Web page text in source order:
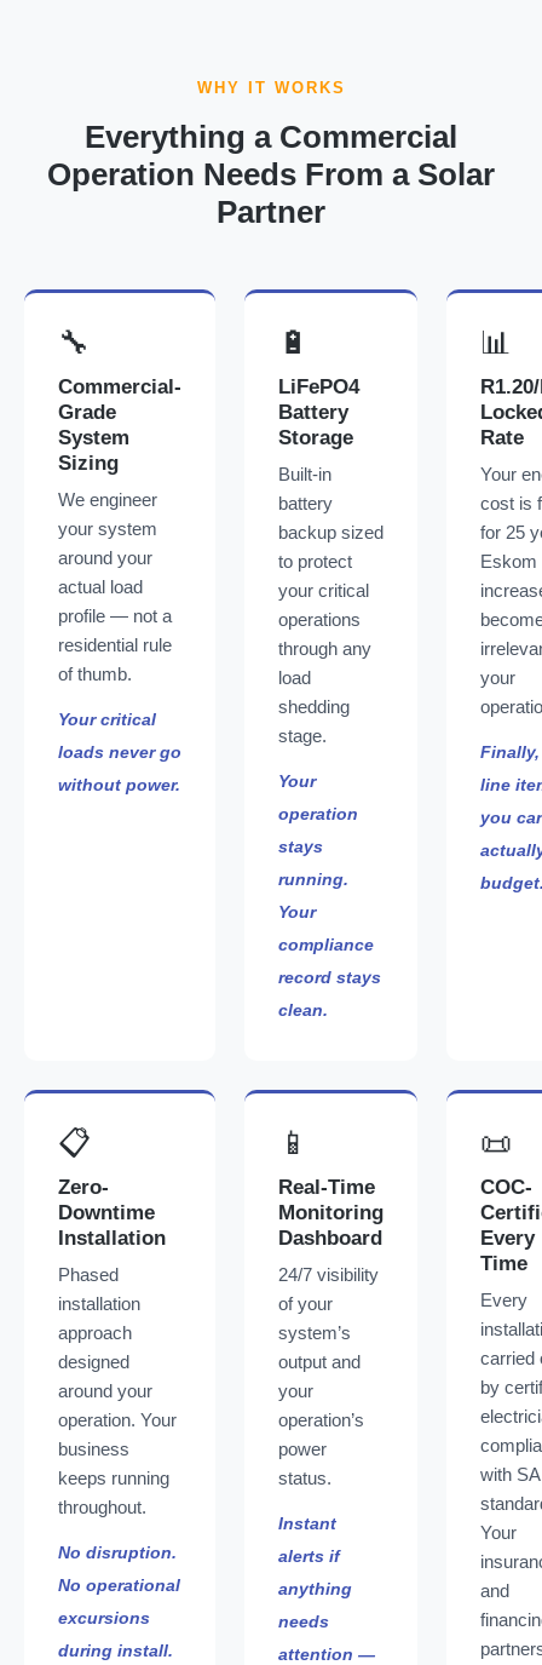
WHY IT WORKS
Everything a Commercial
Operation Needs From a Solar
Partner
🔧
Commercial-
Grade
System
Sizing
We engineer
your system
around your
actual load
profile — not a
residential rule
of thumb.
Your critical
loads never go
without power.
🔋
LiFePO4
Battery
Storage
Built-in
battery
backup sized
to protect
your critical
operations
through any
load
shedding
stage.
Your
operation
stays
running.
Your
compliance
record stays
clean.
📊
Rate
Your
cost is
for 25
Eskom
your
Finally,
line
you
📋
Zero-
Downtime
Installation
Phased
installation
approach
designed
around your
operation. Your
business
keeps running
throughout.
No disruption.
No operational
excursions
during install.
📱
Real-Time
Monitoring
Dashboard
24/7 visibility
of your
system’s
output and
your
operation’s
power
status.
Instant
alerts if
anything
needs
attention —
📜
COC-
Every
Time
Every
carried
by
with
Your
and